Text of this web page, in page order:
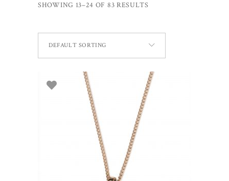
SHOWING 13–24 OF 83 RESULTS
DEFAULT SORTING
ADD TO BASKET